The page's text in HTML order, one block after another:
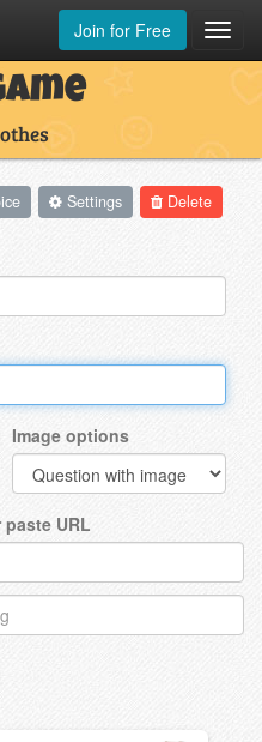
Join for Free
Delete
Settings
Image options
URL